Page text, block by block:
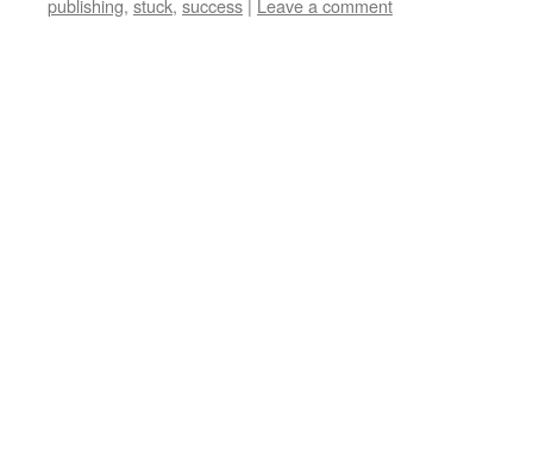
publishing, stuck, success | Leave a comment